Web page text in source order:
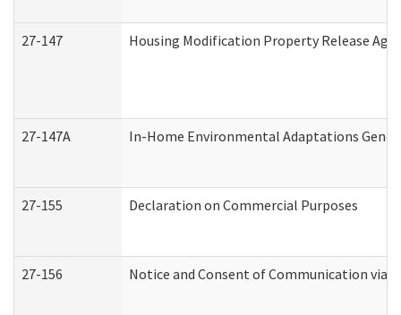
27-147 Housing Modification Property Release
27-147A In-Home Environmental Adaptations
27-155 Declaration on Commercial Purposes
27-156 Notice and Consent of Communication via